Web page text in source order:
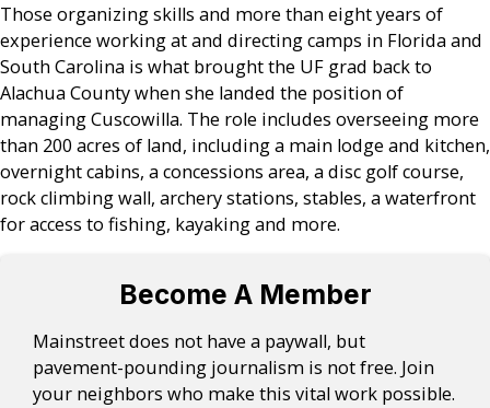
Those organizing skills and more than eight years of
experience working at and directing camps in Florida and
South Carolina is what brought the UF grad back to
Alachua County when she landed the position of
managing Cuscowilla. The role includes overseeing more
than 200 acres of land, including a main lodge and kitchen,
overnight cabins, a concessions area, a disc golf course,
rock climbing wall, archery stations, stables, a waterfront
for access to fishing, kayaking and more.
Become A Member
Mainstreet does not have a paywall, but
pavement-pounding journalism is not free. Join
your neighbors who make this vital work possible.